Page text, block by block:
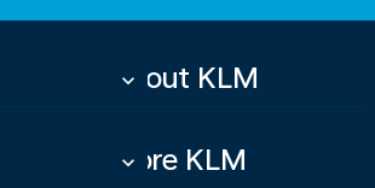
About KLM
keyboard_arrow_down
More KLM
keyboard_arrow_down